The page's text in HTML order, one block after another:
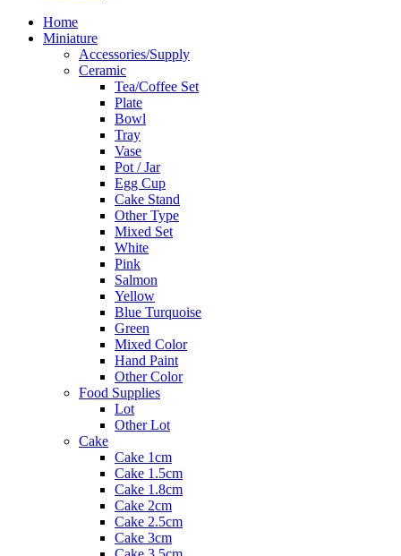
Home
Miniature
Accessories/Supply
Ceramic
Tea/Coffee Set
Plate
Bowl
Tray
Vase
Pot / Jar
Egg Cup
Cake Stand
Other Type
Mixed Set
White
Pink
Salmon
Yellow
Blue Turquoise
Green
Mixed Color
Hand Paint
Other Color
Food Supplies
Lot
Other Lot
Cake
Cake 1cm
Cake 1.5cm
Cake 1.8cm
Cake 2cm
Cake 2.5cm
Cake 3cm